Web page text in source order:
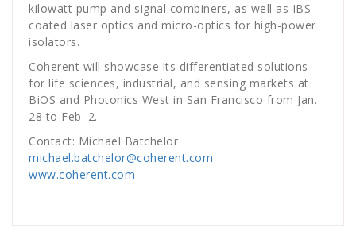
kilowatt pump and signal combiners, as well as IBS-
coated laser optics and micro-optics for high-power
isolators.
Coherent will showcase its differentiated solutions
for life sciences, industrial, and sensing markets at
BiOS and Photonics West in San Francisco from Jan.
28 to Feb. 2.
Contact: Michael Batchelor
michael.batchelor@coherent.com
www.coherent.com